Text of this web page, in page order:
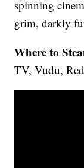
spinning
grim, darkly
Where to
TV, Vudu,